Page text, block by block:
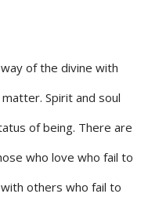
of the divine with
Spirit and soul
of being. There are
who love who fail to
others who fail to